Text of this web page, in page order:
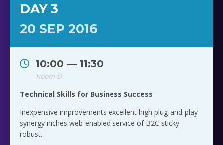
DAY 3
20 SEP 2016
10:00 — 11:30
Room D
Technical Skills for Business Success
Inexpensive improvements excellent high plug-and-play
synergy niches web-enabled service of B2C sticky
robust.